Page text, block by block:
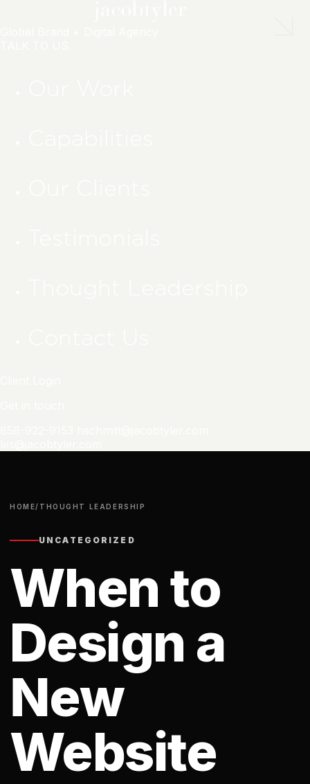
HOME/ THOUGHT LEADERSHIP
UNCATEGORIZED
When to
Design a
New
Website